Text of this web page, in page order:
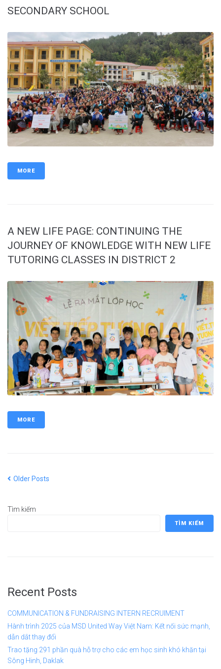
SECONDARY SCHOOL
MORE
A NEW LIFE PAGE: CONTINUING THE
JOURNEY OF KNOWLEDGE WITH NEW LIFE
TUTORING CLASSES IN DISTRICT 2
MORE
Older Posts
Tìm kiếm
TÌM KIẾM
Recent Posts
COMMUNICATION & FUNDRAISING INTERN RECRUIMENT
Hành trình 2025 của MSD United Way Việt Nam: Kết nối sức mạnh,
dẫn dắt thay đổi
Trao tặng 291 phần quà hỗ trợ cho các em học sinh khó khăn tại
Sông Hinh, Daklak